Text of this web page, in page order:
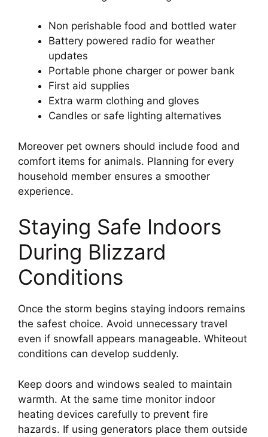
Non perishable food and bottled water
Battery powered radio for weather
updates
Portable phone charger or power bank
First aid supplies
Extra warm clothing and gloves
Candles or safe lighting alternatives
Moreover pet owners should include food and
comfort items for animals. Planning for every
household member ensures a smoother
experience.
Staying Safe Indoors
During Blizzard
Conditions
Once the storm begins staying indoors remains
the safest choice. Avoid unnecessary travel
even if snowfall appears manageable. Whiteout
conditions can develop suddenly.
Keep doors and windows sealed to maintain
warmth. At the same time monitor indoor
heating devices carefully to prevent fire
hazards. If using generators place them outside